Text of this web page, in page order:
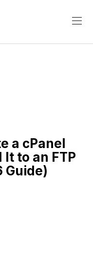
a cPanel
to an FTP
Guide)